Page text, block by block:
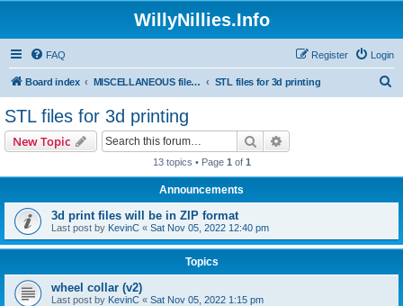
WillyNillies.Info
FAQ Login
Register
Board index MISCELLANEOUS files (3D printing, etc) STL files for 3d printing
STL files for 3d printing
New Topic Search
13 topics • Page 1 of 1
Announcements
3d print files will be in ZIP format
Last post by KevinC « Sat Nov 05, 2022 12:40 pm
Topics
wheel collar (v2)
Last post by KevinC « Sat Nov 05, 2022 1:15 pm